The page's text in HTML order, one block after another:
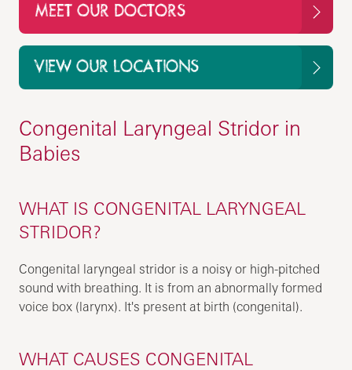
MEET OUR DOCTORS
VIEW OUR LOCATIONS
Congenital Laryngeal Stridor in
Babies
WHAT IS CONGENITAL LARYNGEAL
STRIDOR?
Congenital laryngeal stridor is a noisy or high-pitched
sound with breathing. It is from an abnormally formed
voice box (larynx). It's present at birth (congenital).
WHAT CAUSES CONGENITAL